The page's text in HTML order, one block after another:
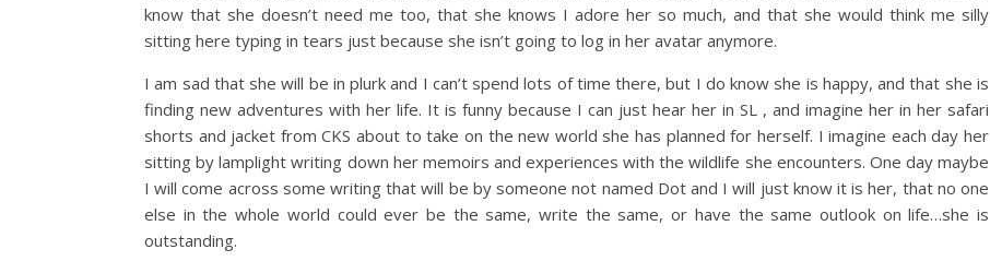
know that she doesn’t need me too, that she knows I adore her so much, and that she would think me silly
sitting here typing in tears just because she isn’t going to log in her avatar anymore.
I am sad that she will be in plurk and I can’t spend lots of time there, but I do know she is happy, and that she is
finding new adventures with her life. It is funny because I can just hear her in SL , and imagine her in her safari
shorts and jacket from CKS about to take on the new world she has planned for herself. I imagine each day her
sitting by lamplight writing down her memoirs and experiences with the wildlife she encounters. One day maybe
I will come across some writing that will be by someone not named Dot and I will just know it is her, that no one
else in the whole world could ever be the same, write the same, or have the same outlook on life…she is
outstanding.